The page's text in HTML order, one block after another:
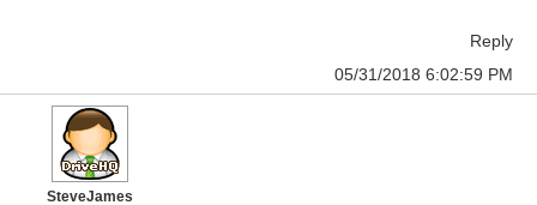
Reply
05/31/2018 6:02:59 PM
SteveJames